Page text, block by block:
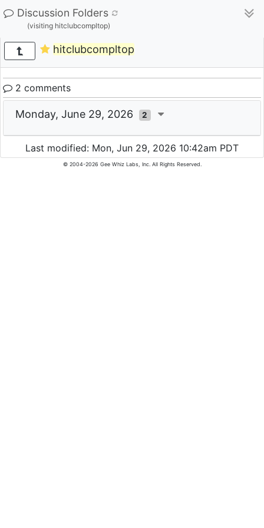
Discussion Folders
(visiting hitclubcompltop)
hitclubcompltop
2 comments
Monday, June 29, 2026 2
Last modified: Mon, Jun 29, 2026 10:42am PDT
© 2004-2026 Gee Whiz Labs, Inc. All Rights Reserved.